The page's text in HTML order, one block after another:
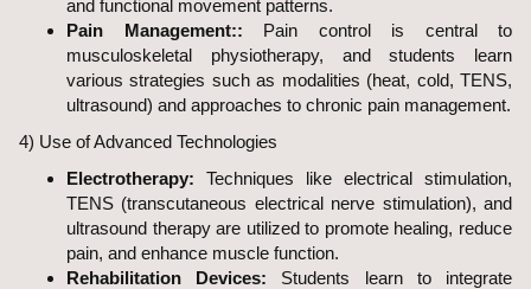
and functional movement patterns.
Pain Management:: Pain control is central to
musculoskeletal physiotherapy, and students learn
various strategies such as modalities (heat, cold, TENS,
ultrasound) and approaches to chronic pain management.
4) Use of Advanced Technologies
Electrotherapy: Techniques like electrical stimulation,
TENS (transcutaneous electrical nerve stimulation), and
ultrasound therapy are utilized to promote healing, reduce
pain, and enhance muscle function.
Rehabilitation Devices: Students learn to integrate